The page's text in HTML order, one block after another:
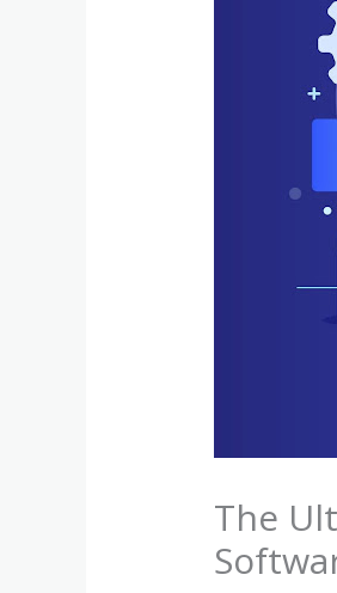
The